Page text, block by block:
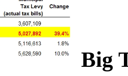
Big